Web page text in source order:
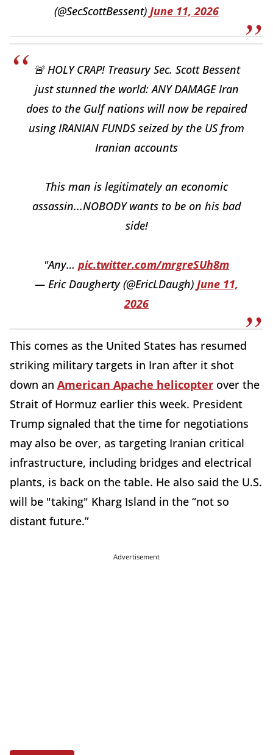
(@SecScottBessent) June 11, 2026
🚨 HOLY CRAP! Treasury Sec. Scott Bessent
just stunned the world: ANY DAMAGE Iran
does to the Gulf nations will now be repaired
using IRANIAN FUNDS seized by the US from
Iranian accounts
This man is legitimately an economic
assassin...NOBODY wants to be on his bad
side!
"Any… pic.twitter.com/mrgreSUh8m
— Eric Daugherty (@EricLDaugh) June 11,
2026
This comes as the United States has resumed
striking military targets in Iran after it shot
down an American Apache helicopter over the
Strait of Hormuz earlier this week. President
Trump signaled that the time for negotiations
may also be over, as targeting Iranian critical
infrastructure, including bridges and electrical
plants, is back on the table. He also said the U.S.
will be "taking" Kharg Island in the “not so
distant future.”
Advertisement